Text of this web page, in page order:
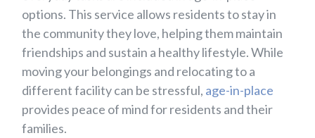
options. This service allows residents to stay in
the community they love, helping them maintain
friendships and sustain a healthy lifestyle. While
moving your belongings and relocating to a
different facility can be stressful, age-in-place
provides peace of mind for residents and their
families.